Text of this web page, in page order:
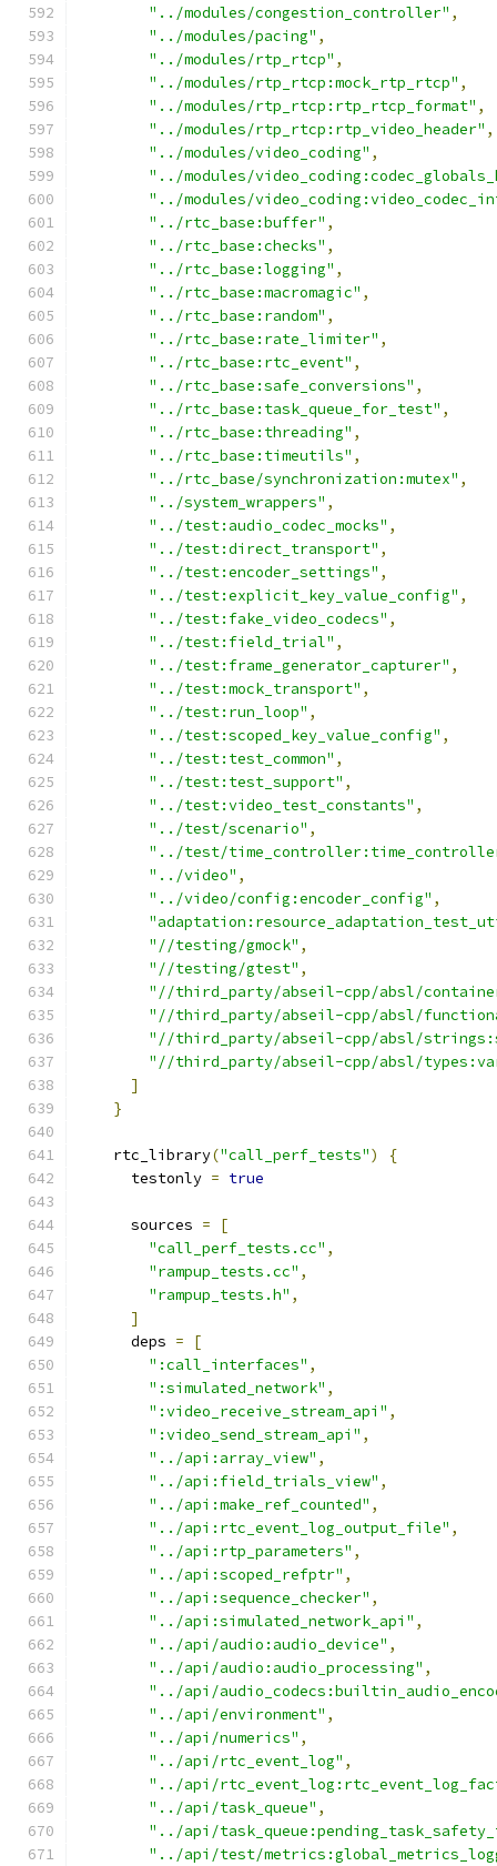
"../modules/congestion_controller" ,
"../modules/pacing" ,
"../modules/rtp_rtcp" ,
"../modules/rtp_rtcp:mock_rtp_rtcp" ,
"../modules/rtp_rtcp:rtp_rtcp_format" ,
"../modules/rtp_rtcp:rtp_video_header" ,
"../modules/video_coding" ,
"../modules/
"../modules/
"../rtc_base:buffer" ,
"../rtc_base:checks" ,
"../rtc_base:logging" ,
"../rtc_base:macromagic" ,
"../rtc_base:random" ,
"../rtc_base:rate_limiter" ,
"../rtc_base:rtc_event" ,
"../rtc_base:safe_conversions" ,
"../rtc_base:task_queue_for_test" ,
"../rtc_base:threading" ,
"../rtc_base:timeutils" ,
"../rtc_base/synchronization:mutex" ,
"../system_wrappers" ,
"../test:audio_codec_mocks" ,
"../test:direct_transport" ,
"../test:encoder_settings" ,
"../test:explicit_key_value_config" ,
"../test:fake_video_codecs" ,
"../test:field_trial" ,
"../test:frame_generator_capturer" ,
"../test:mock_transport" ,
"../test:run_loop" ,
"../test:scoped_key_value_config" ,
"../test:test_common" ,
"../test:test_support" ,
"../test:video_test_constants" ,
"../test/scenario" ,
"../test/
"../video" ,
"../video/config:encoder_config" ,
"//testing/gmock" ,
"//testing/gtest" ,
"//third_party/abseil-cpp/absl/
"//third_party/abseil-cpp/absl/
"//third_party/abseil-cpp/absl/
"//third_party/abseil-cpp/absl/
]
}
    rtc_library
("call_perf_tests")
{
      testonly
= true
      sources
=
[
"call_perf_tests.cc" ,
"rampup_tests.cc" ,
"rampup_tests.h" ,
]
      deps
=
[
":call_interfaces" ,
":simulated_network" ,
":video_receive_stream_api" ,
":video_send_stream_api" ,
"../api:array_view" ,
"../api:field_trials_view" ,
"../api:make_ref_counted" ,
"../api:rtc_event_log_output_file" ,
"../api:rtp_parameters" ,
"../api:scoped_refptr" ,
"../api:sequence_checker" ,
"../api:simulated_network_api" ,
"../api/audio:audio_device" ,
"../api/audio:audio_processing" ,
"../api/
"../api/environment" ,
"../api/numerics" ,
"../api/rtc_event_log" ,
"../api/
"../api/task_queue" ,
"../api/
"../api/test/